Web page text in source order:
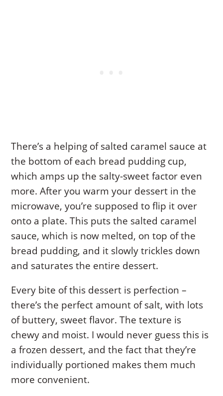
There’s a helping of salted caramel sauce at
the bottom of each bread pudding cup,
which amps up the salty-sweet factor even
more. After you warm your dessert in the
microwave, you’re supposed to flip it over
onto a plate. This puts the salted caramel
sauce, which is now melted, on top of the
bread pudding, and it slowly trickles down
and saturates the entire dessert.
Every bite of this dessert is perfection –
there’s the perfect amount of salt, with lots
of buttery, sweet flavor. The texture is
chewy and moist. I would never guess this is
a frozen dessert, and the fact that they’re
individually portioned makes them much
more convenient.